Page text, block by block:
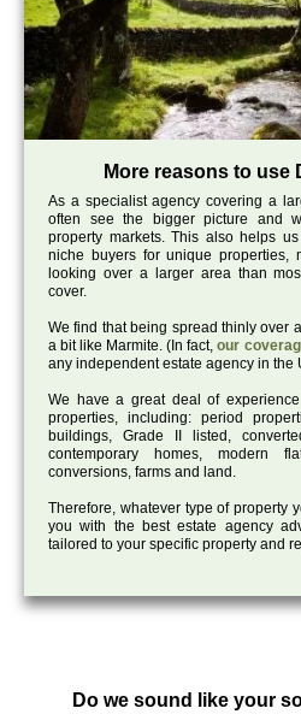
More reasons to use
As a specialist agency covering a
often see the bigger picture and
property markets. This also helps
niche buyers for unique properties,
looking over a larger area than
cover.
We find that being spread thinly over
a bit like Marmite. (In fact,our
any independent estate agency in the
We have a great deal of
properties, including: period
buildings, Grade II listed,
contemporary homes, modern
conversions, farms and land.
Therefore, whatever type of property
you with the best estate agency
tailored to your specific property and
Do we sound like your